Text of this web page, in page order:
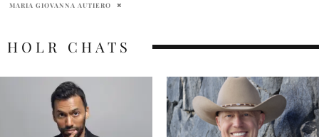
HOLR CHATS